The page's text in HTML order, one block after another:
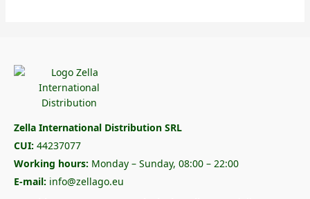
Zella International Distribution SRL
CUI: 44237077
Working hours: Monday – Sunday, 08:00 – 22:00
E-mail: info@zellago.eu